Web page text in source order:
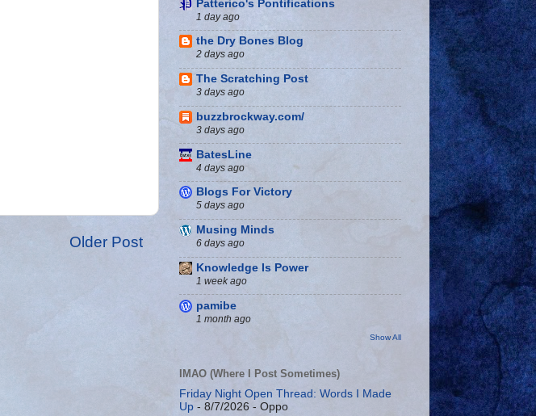
Older Post
Patterico's Pontifications
1 day ago
the Dry Bones Blog
2 days ago
The Scratching Post
3 days ago
buzzbrockway.com/
3 days ago
BatesLine
4 days ago
Blogs For Victory
5 days ago
Musing Minds
6 days ago
Knowledge Is Power
1 week ago
pamibe
1 month ago
Show All
IMAO (Where I Post Sometimes)
Friday Night Open Thread: Words I Made
Up - 8/7/2026 - Oppo